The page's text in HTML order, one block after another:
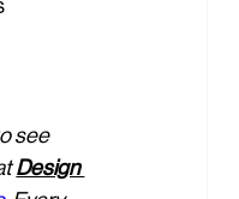
see
Design